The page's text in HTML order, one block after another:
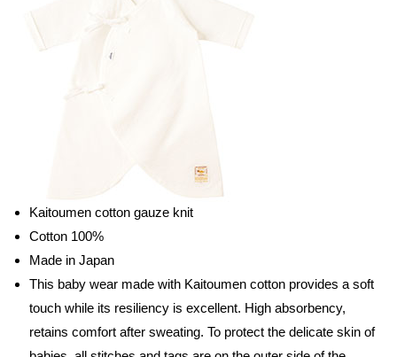
Kaitoumen cotton gauze knit
Cotton 100%
Made in Japan
This baby wear made with Kaitoumen cotton provides a soft
touch while its resiliency is excellent. High absorbency,
retains comfort after sweating. To protect the delicate skin of